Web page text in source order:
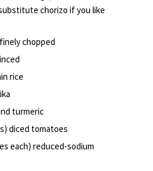
chorizo if you like
chopped
rice
turmeric
diced tomatoes
each) reduced-sodium